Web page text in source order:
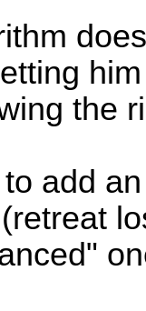
the
add